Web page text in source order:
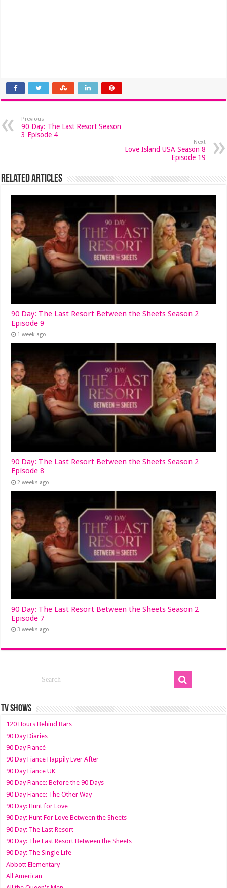
Previous
90 Day: The Last Resort Season
3 Episode 4
Next
Love Island USA Season 8
Episode 19
Related Articles
90 Day: The Last Resort Between the Sheets Season 2
Episode 9
1 week ago
90 Day: The Last Resort Between the Sheets Season 2
Episode 8
2 weeks ago
90 Day: The Last Resort Between the Sheets Season 2
Episode 7
3 weeks ago
TV SHOWS
120 Hours Behind Bars
90 Day Diaries
90 Day Fiancé
90 Day Fiance Happily Ever After
90 Day Fiance UK
90 Day Fiance: Before the 90 Days
90 Day Fiance: The Other Way
90 Day: Hunt for Love
90 Day: Hunt For Love Between the Sheets
90 Day: The Last Resort
90 Day: The Last Resort Between the Sheets
90 Day: The Single Life
Abbott Elementary
All American